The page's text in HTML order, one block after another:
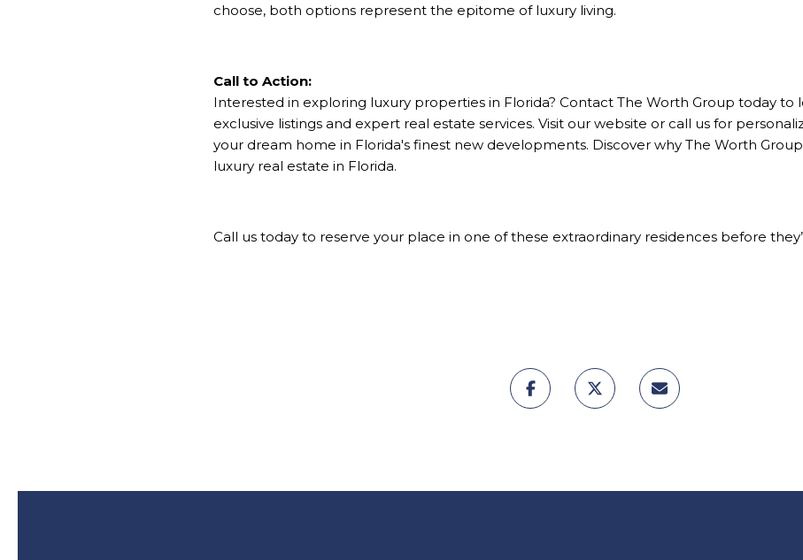
choose, both options represent the epitome of luxury living.
Call to Action:
Interested in exploring luxury properties in Florida? Contact The Worth Group today to
exclusive listings and expert real estate services. Visit our website or call us for
your dream home in Florida's finest new developments. Discover why The Worth
luxury real estate in Florida.
Call us today to reserve your place in one of these extraordinary residences before